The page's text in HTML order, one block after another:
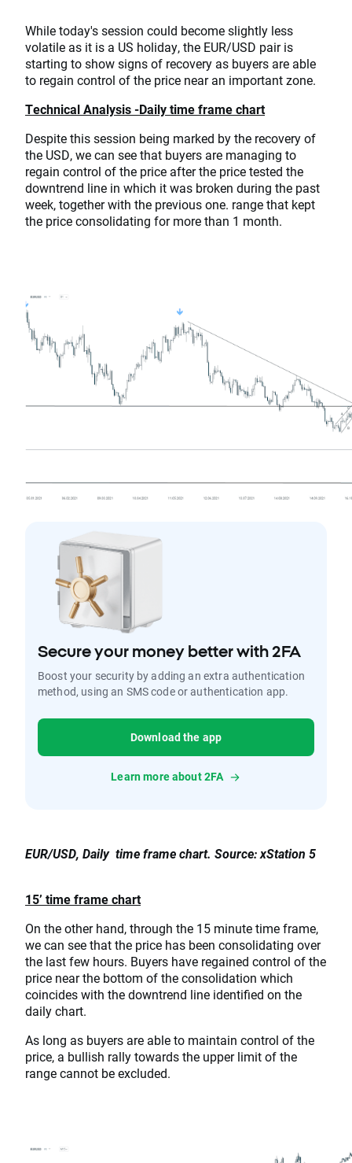
While today's session could become slightly less
volatile as it is a US holiday, the EUR/USD pair is
starting to show signs of recovery as buyers are able
to regain control of the price near an important zone.
Technical Analysis -Daily time frame chart
Despite this session being marked by the recovery of
the USD, we can see that buyers are managing to
regain control of the price after the price tested the
downtrend line in which it was broken during the past
week, together with the previous one. range that kept
the price consolidating for more than 1 month.
Secure your money better with 2FA
Boost your security by adding an extra authentication
method, using an SMS code or authentication app.
Download the app
Learn more about 2FA
EUR/USD, Daily time frame chart. Source: xStation 5
15’ time frame chart
On the other hand, through the 15 minute time frame,
we can see that the price has been consolidating over
the last few hours. Buyers have regained control of the
price near the bottom of the consolidation which
coincides with the downtrend line identified on the
daily chart.
As long as buyers are able to maintain control of the
price, a bullish rally towards the upper limit of the
range cannot be excluded.